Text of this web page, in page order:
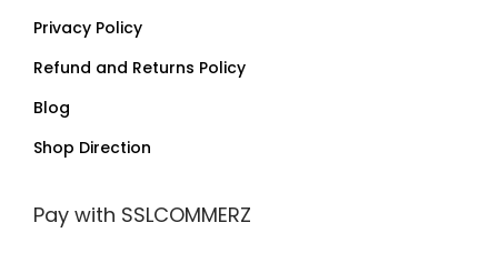
Privacy Policy
Refund and Returns Policy
Blog
Shop Direction
Pay with SSLCOMMERZ